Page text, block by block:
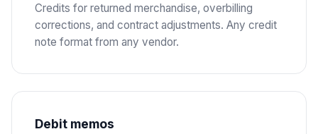
Credits for returned merchandise, overbilling
corrections, and contract adjustments. Any credit
note format from any vendor.
Debit memos